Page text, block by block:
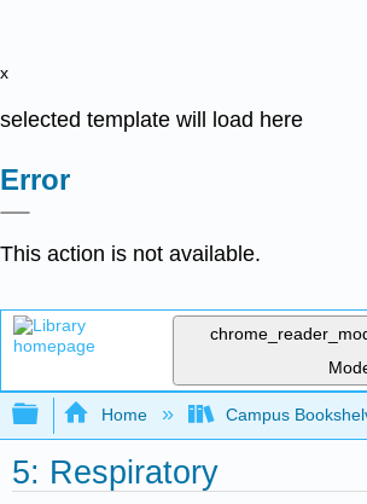
x
selected template will load here
Error
This action is not available.
Expand/collapse global
Home Campus
5: Respiratory